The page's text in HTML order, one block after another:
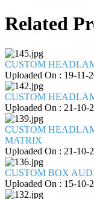
Related
CUSTOM
Uploaded On : 19-11-
CUSTOM
Uploaded On : 21-10-
CUSTOM
MATRIX
Uploaded On : 21-10-
CUSTOM BOX
Uploaded On : 15-10-